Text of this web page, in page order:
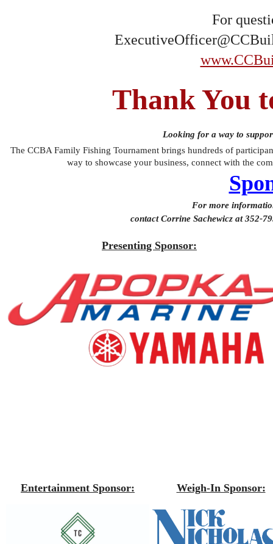
For que
Thank You
Looking for a way to
The CCBA Family Fishing Tournament brings hundreds of
way to showcase your business, connect with the
For more
contact Corrine Sachewicz at 352-
Presenting Sponsor:
Entertainment Sponsor: Weigh-In Sponsor: